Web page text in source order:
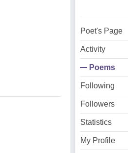
Poet's Page
Activity
Poems
Following
Followers
Statistics
My Profile